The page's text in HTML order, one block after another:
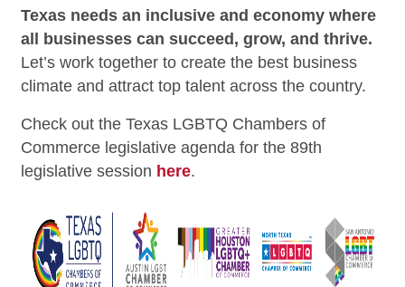
Texas needs an inclusive and economy where
all businesses can succeed, grow, and thrive.
Let’s work together to create the best business
climate and attract top talent across the country.
Check out the Texas LGBTQ Chambers of
Commerce legislative agenda for the 89th
legislative session here.